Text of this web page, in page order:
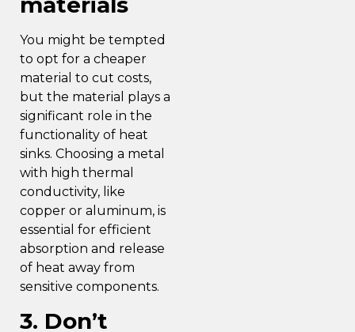
You might be tempted
to opt for a cheaper
material to cut costs,
but the material plays a
significant role in the
functionality of heat
sinks. Choosing a metal
with high thermal
conductivity, like
copper or aluminum, is
essential for efficient
absorption and release
of heat away from
sensitive components.
3. Don’t